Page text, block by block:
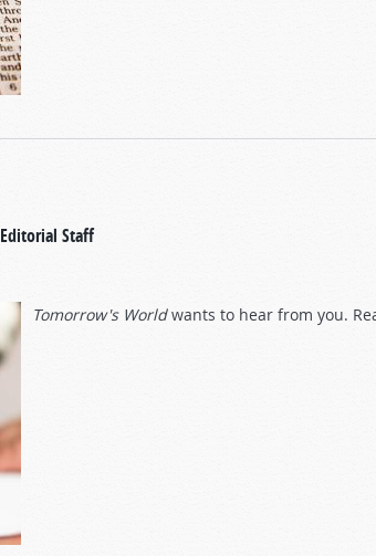
Editorial Staff
Tomorrow's Worldwants to hear from you.